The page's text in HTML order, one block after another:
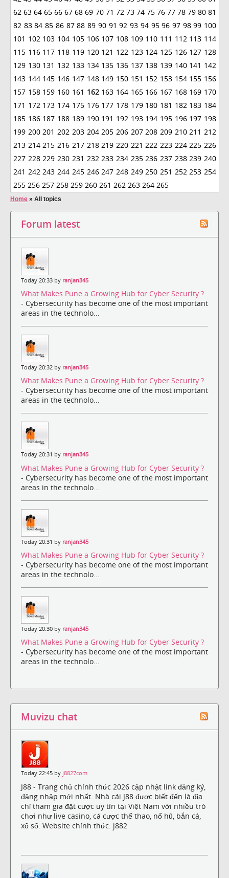
62 63 64 65 66 67 68 69 70 71 72 73 74 75 76 77 78 79 80 81
82 83 84 85 86 87 88 89 90 91 92 93 94 95 96 97 98 99 100
101 102 103 104 105 106 107 108 109 110 111 112 113 114
115 116 117 118 119 120 121 122 123 124 125 126 127 128
129 130 131 132 133 134 135 136 137 138 139 140 141 142
143 144 145 146 147 148 149 150 151 152 153 154 155 156
157 158 159 160 161 162 163 164 165 166 167 168 169 170
171 172 173 174 175 176 177 178 179 180 181 182 183 184
185 186 187 188 189 190 191 192 193 194 195 196 197 198
199 200 201 202 203 204 205 206 207 208 209 210 211 212
213 214 215 216 217 218 219 220 221 222 223 224 225 226
227 228 229 230 231 232 233 234 235 236 237 238 239 240
241 242 243 244 245 246 247 248 249 250 251 252 253 254
255 256 257 258 259 260 261 262 263 264 265
Home » All topics
Forum latest
Today 20:33 by ranjan345
What Makes Pune a Growing Hub for Cyber Security ?
- Cybersecurity has become one of the most important
areas in the technolo...
Today 20:32 by ranjan345
What Makes Pune a Growing Hub for Cyber Security ?
- Cybersecurity has become one of the most important
areas in the technolo...
Today 20:31 by ranjan345
What Makes Pune a Growing Hub for Cyber Security ?
- Cybersecurity has become one of the most important
areas in the technolo...
Today 20:31 by ranjan345
What Makes Pune a Growing Hub for Cyber Security ?
- Cybersecurity has become one of the most important
areas in the technolo...
Today 20:30 by ranjan345
What Makes Pune a Growing Hub for Cyber Security ?
- Cybersecurity has become one of the most important
areas in the technolo...
Muvizu chat
Today 22:45 by j8827com
J88 - Trang chủ chính thức 2026 cập nhật link đăng ký,
đăng nhập mới nhất. Nhà cái J88 được biết đến là địa
chỉ tham gia đặt cược uy tín tại Việt Nam với nhiều trò
chơi như live casino, cá cược thể thao, nổ hũ, bắn cá,
xổ số. Website chính thức: j882